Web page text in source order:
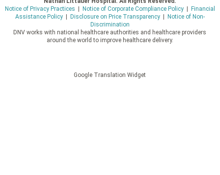
Notice of Privacy Practices
Notice of Corporate Compliance Policy|
Financial
Assistance Policy| Disclosure on Price Transparency|
Notice of Non-
Discrimination
DNV works with national healthcare authorities and healthcare providers
around the world to improve healthcare delivery.
Google Translation Widget